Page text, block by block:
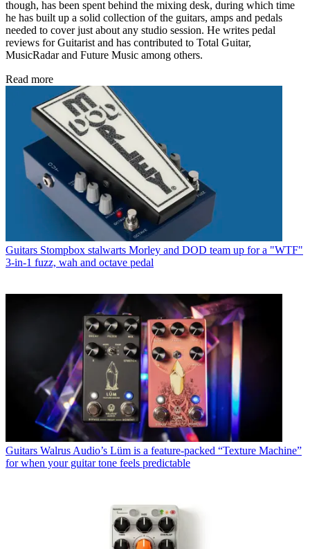
though, has been spent behind the mixing desk, during which time
he has built up a solid collection of the guitars, amps and pedals
needed to cover just about any studio session. He writes pedal
reviews for Guitarist and has contributed to Total Guitar,
MusicRadar and Future Music among others.
Read more
Guitars Stompbox stalwarts Morley and DOD team up for a "WTF"
3-in-1 fuzz, wah and octave pedal
Guitars Walrus Audio’s Lüm is a feature-packed “Texture Machine”
for when your guitar tone feels predictable